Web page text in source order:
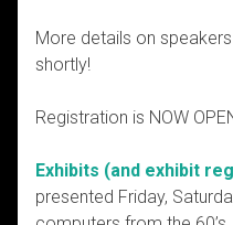
More details on
shortly!
Registration is NOW
Exhibits (and exhibit
presented Friday,